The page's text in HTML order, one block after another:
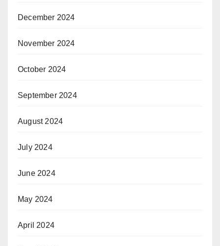
December 2024
November 2024
October 2024
September 2024
August 2024
July 2024
June 2024
May 2024
April 2024